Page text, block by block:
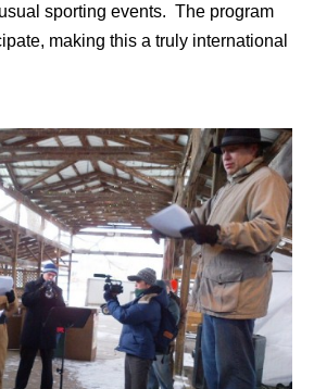
sporting events. The program
making this a truly international